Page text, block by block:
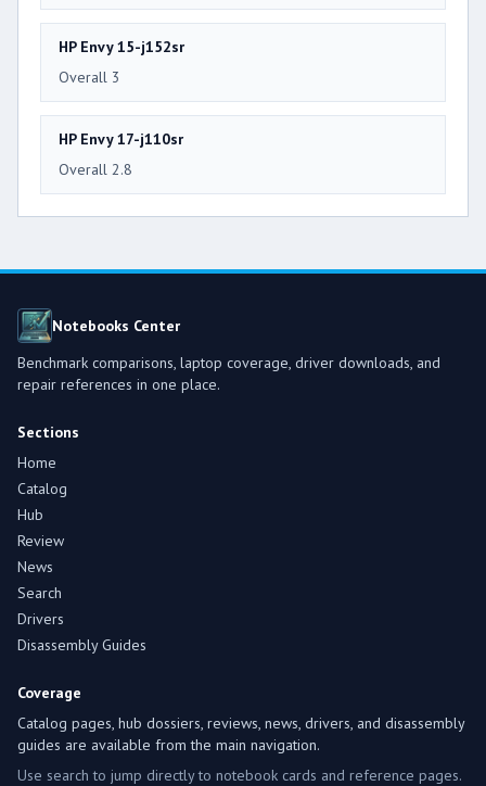
HP Envy 15-j152sr
Overall 3
HP Envy 17-j110sr
Overall 2.8
Notebooks Center
Benchmark comparisons, laptop coverage, driver downloads, and
repair references in one place.
Sections
Home
Catalog
Hub
Review
News
Search
Drivers
Disassembly Guides
Coverage
Catalog pages, hub dossiers, reviews, news, drivers, and disassembly
guides are available from the main navigation.
Use search to jump directly to notebook cards and reference pages.